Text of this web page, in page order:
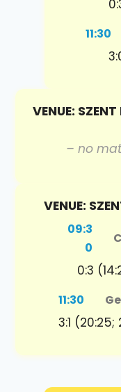
11:30
VENUE:
– no
VENUE:
09:3
0
0:3
11:30
3:1 (20:25;